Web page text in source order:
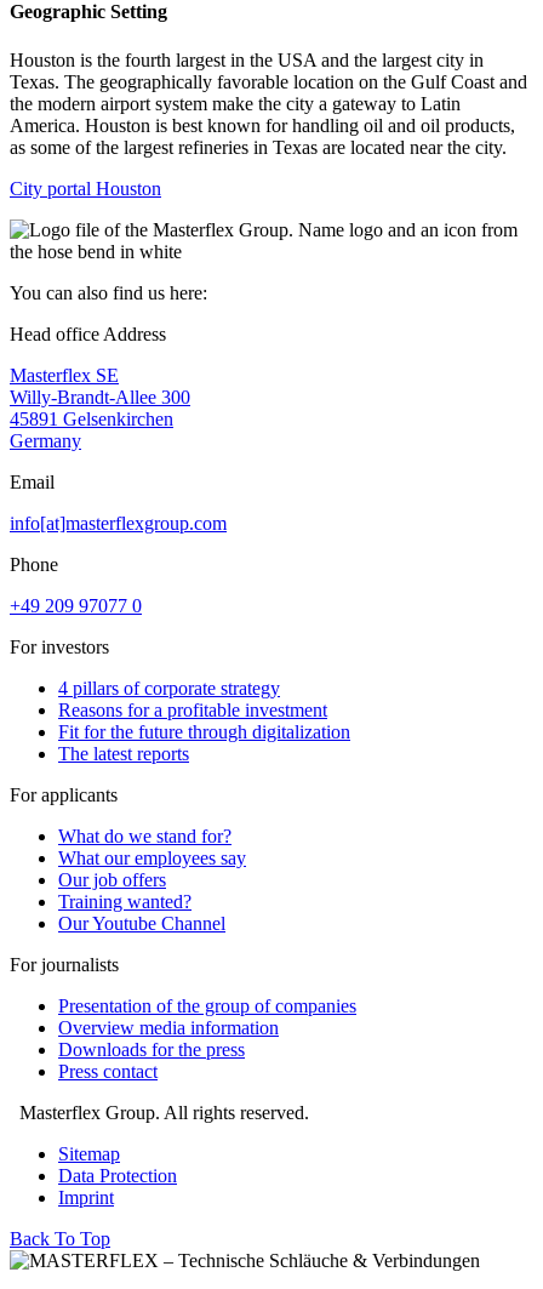
Geographic Setting
Houston is the fourth largest in the USA and the largest city in
Texas. The geographically favorable location on the Gulf Coast and
the modern airport system make the city a gateway to Latin
America. Houston is best known for handling oil and oil products,
as some of the largest refineries in Texas are located near the city.
City portal Houston
You can also find us here:
Head office Address
Masterflex SE
Willy-Brandt-Allee 300
45891 Gelsenkirchen
Germany
Email
info[at]masterflexgroup.com
Phone
+49 209 97077 0
For investors
4 pillars of corporate strategy
Reasons for a profitable investment
Fit for the future through digitalization
The latest reports
For applicants
What do we stand for?
What our employees say
Our job offers
Training wanted?
Our Youtube Channel
For journalists
Presentation of the group of companies
Overview media information
Downloads for the press
Press contact
Masterflex Group. All rights reserved.
Sitemap
Data Protection
Imprint
Back To Top